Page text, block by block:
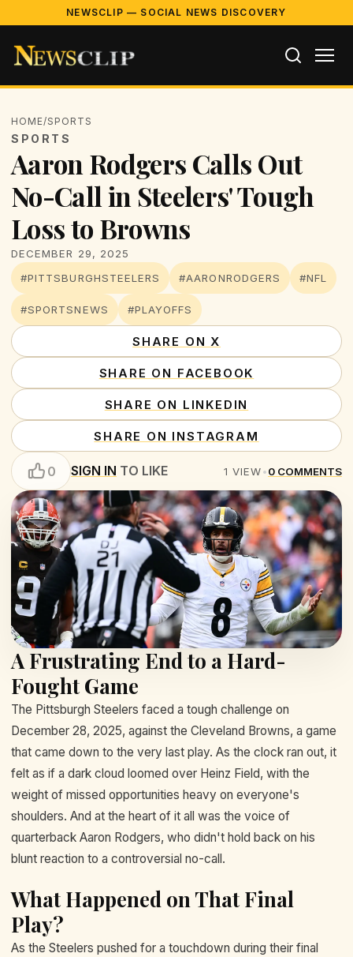
NEWSCLIP — SOCIAL NEWS DISCOVERY
HOME/SPORTS
SPORTS
Aaron Rodgers Calls Out
No-Call in Steelers' Tough
Loss to Browns
DECEMBER 29, 2025
#PITTSBURGHSTEELERS
#AARONRODGERS #NFL
#SPORTSNEWS #PLAYOFFS
SHARE ON X
SHARE ON FACEBOOK
SHARE ON LINKEDIN
SHARE ON INSTAGRAM
0 SIGN IN TO LIKE 1 VIEW•0 COMMENTS
A Frustrating End to a Hard-
Fought Game
The Pittsburgh Steelers faced a tough challenge on
December 28, 2025, against the Cleveland Browns, a game
that came down to the very last play. As the clock ran out, it
felt as if a dark cloud loomed over Heinz Field, with the
weight of missed opportunities heavy on everyone's
shoulders. And at the heart of it all was the voice of
quarterback Aaron Rodgers, who didn't hold back on his
blunt reaction to a controversial no-call.
What Happened on That Final
Play?
As the Steelers pushed for a touchdown during their final